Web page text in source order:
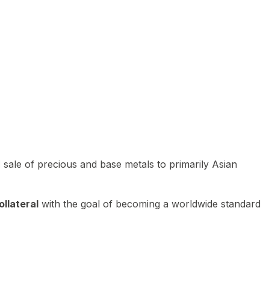
of precious and base metals to primarily Asian
with the goal of becoming a worldwide standard